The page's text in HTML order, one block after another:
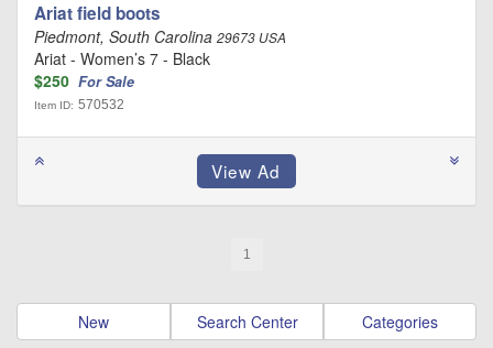
Ariat field boots
Piedmont, South Carolina 29673 USA
Ariat - Women’s 7 - Black
$250 For Sale
Item ID: 570532
1
New Search Center Categories